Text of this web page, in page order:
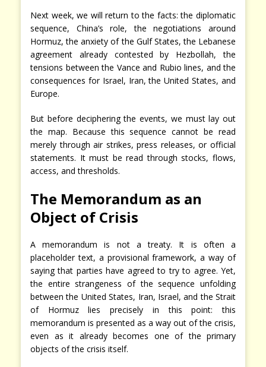
Next week, we will return to the facts: the diplomatic
sequence, China’s role, the negotiations around
Hormuz, the anxiety of the Gulf States, the Lebanese
agreement already contested by Hezbollah, the
tensions between the Vance and Rubio lines, and the
consequences for Israel, Iran, the United States, and
Europe.
But before deciphering the events, we must lay out
the map. Because this sequence cannot be read
merely through air strikes, press releases, or official
statements. It must be read through stocks, flows,
access, and thresholds.
The Memorandum as an
Object of Crisis
A memorandum is not a treaty. It is often a
placeholder text, a provisional framework, a way of
saying that parties have agreed to try to agree. Yet,
the entire strangeness of the sequence unfolding
between the United States, Iran, Israel, and the Strait
of Hormuz lies precisely in this point: this
memorandum is presented as a way out of the crisis,
even as it already becomes one of the primary
objects of the crisis itself.